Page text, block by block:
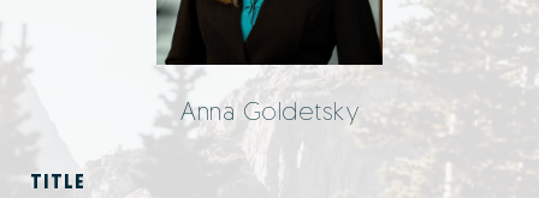
Anna Goldetsky
TITLE